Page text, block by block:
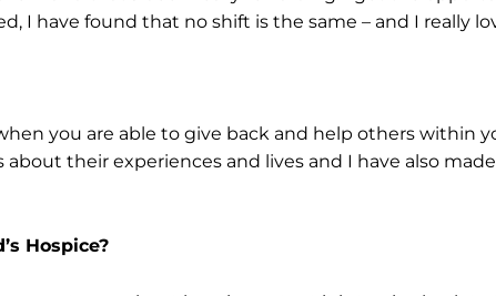
I have found that no shift is the same – and I really
you are able to give back and help others within
their experiences and lives and I have also
Hospice?